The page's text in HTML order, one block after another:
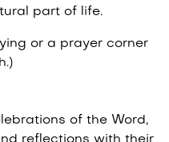
part of life.
or a prayer corner
of the Word,